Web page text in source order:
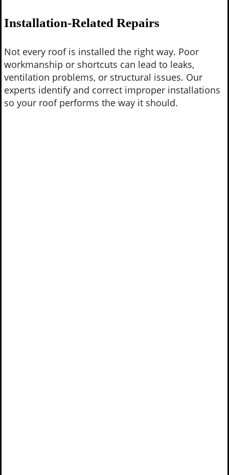
Installation-Related Repairs
Not every roof is installed the right way. Poor
workmanship or shortcuts can lead to leaks,
ventilation problems, or structural issues. Our
experts identify and correct improper installations
so your roof performs the way it should.